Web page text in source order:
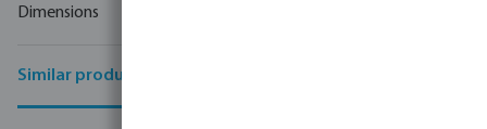
Dimensions
Similar products